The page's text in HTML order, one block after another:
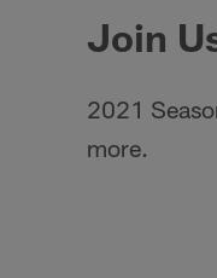
Join
2021
more.